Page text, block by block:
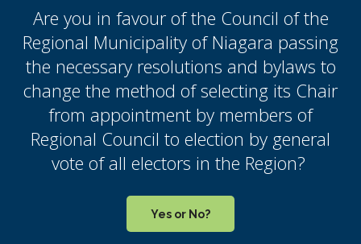
Are you in favour of the Council of the
Regional Municipality of Niagara passing
the necessary resolutions and bylaws to
change the method of selecting its Chair
from appointment by members of
Regional Council to election by general
vote of all electors in the Region?
Yes or No?